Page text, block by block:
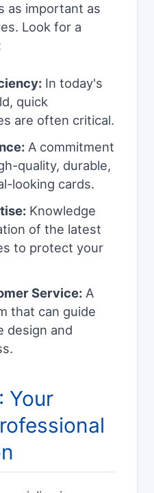
as important as
Look for a
In today's
quick
are often critical.
A commitment
quality, durable,
looking cards.
Knowledge
of the latest
to protect your
Service: A
that can guide
design and
Your